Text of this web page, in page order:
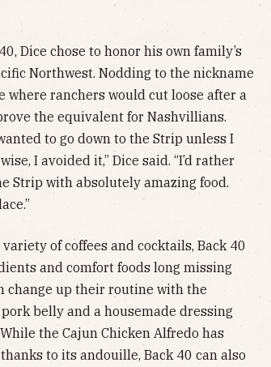
Dice chose to honor his own family’s
Northwest. Nodding to the nickname
ranchers would cut loose after a
the equivalent for Nashvillians.
to go down to the Strip unless I
I avoided it,” Dice said. “I’d rather
Strip with absolutely amazing food.
of coffees and cocktails, Back 40
and comfort foods long missing
change up their routine with the
belly and a housemade dressing
the Cajun Chicken Alfredo has
to its andouille, Back 40 can also